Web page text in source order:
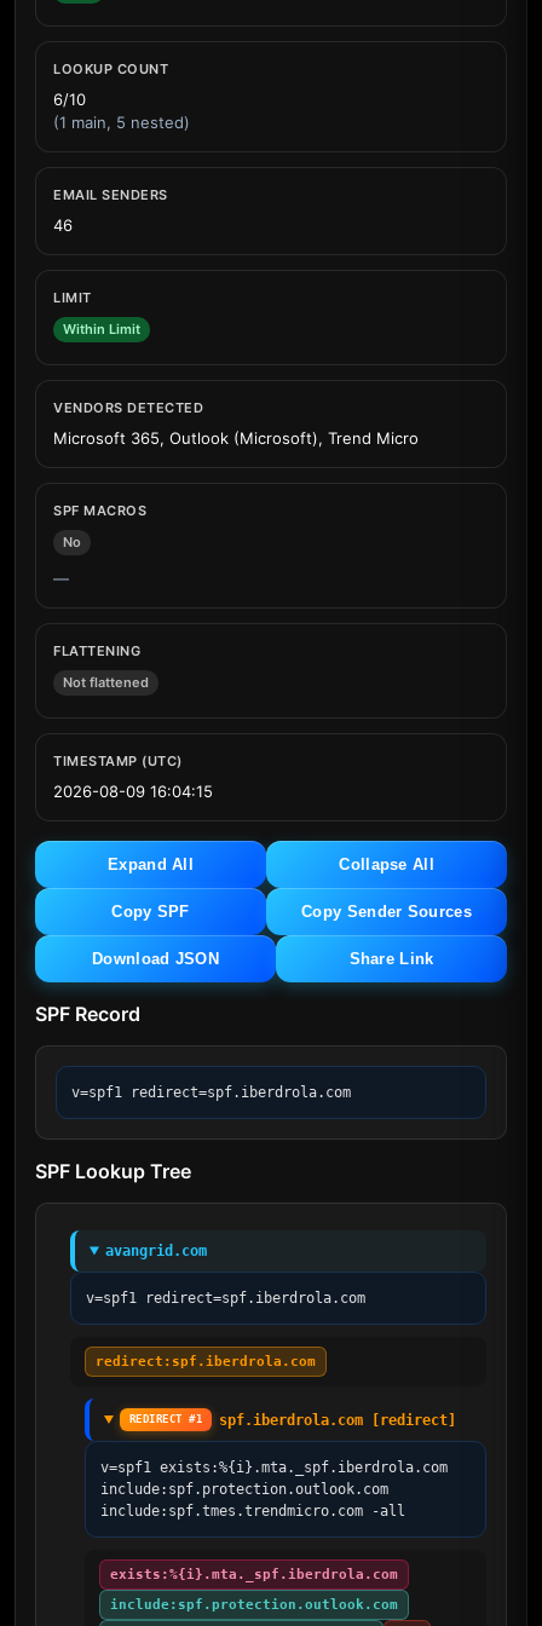
LOOKUP COUNT
6/10
(1 main, 5 nested)
EMAIL SENDERS
46
LIMIT
Within Limit
VENDORS DETECTED
Microsoft 365, Outlook (Microsoft), Trend Micro
SPF MACROS
No
—
FLATTENING
Not flattened
TIMESTAMP (UTC)
2026-08-09 16:04:15
Expand All Collapse All
Copy SPF Copy Sender Sources
Download JSON Share Link
SPF Record
v=spf1 redirect=spf.iberdrola.com
SPF Lookup Tree
avangrid.com
v=spf1 redirect=spf.iberdrola.com
redirect:spf.iberdrola.com
REDIRECT #1 spf.iberdrola.com [redirect]
v=spf1 exists:%{i}.mta._spf.iberdrola.com
include:spf.protection.outlook.com
include:spf.tmes.trendmicro.com -all
exists:%{i}.mta._spf.iberdrola.com
include:spf.protection.outlook.com